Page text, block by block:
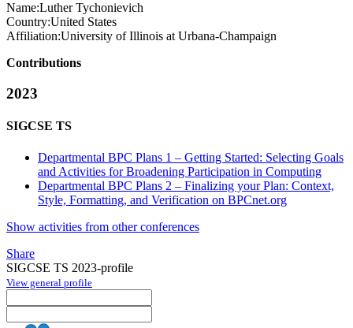
Name:Luther Tychonievich
Country:United States
Affiliation:University of Illinois at Urbana-Champaign
Contributions
2023
SIGCSE TS
Departmental BPC Plans 1 – Getting Started: Selecting Goals
and Activities for Broadening Participation in Computing
Departmental BPC Plans 2 – Finalizing your Plan: Context,
Style, Formatting, and Verification on BPCnet.org
Show activities from other conferences
Share
SIGCSE TS 2023-profile
View general profile